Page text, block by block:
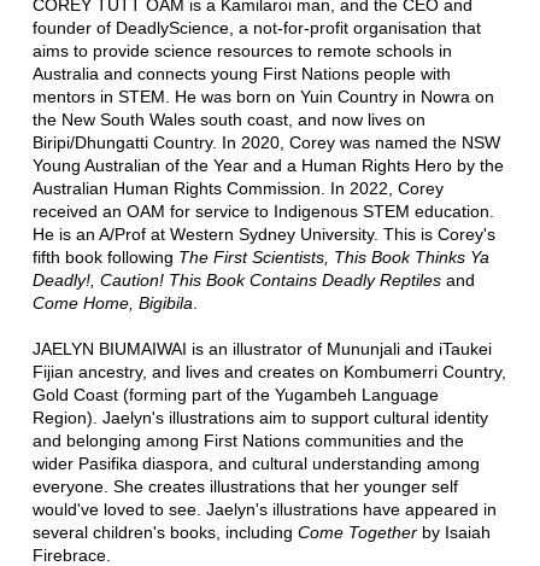
COREY TUTT OAM is a Kamilaroi man, and the CEO and
founder of DeadlyScience, a not-for-profit organisation that
aims to provide science resources to remote schools in
Australia and connects young First Nations people with
mentors in STEM. He was born on Yuin Country in Nowra on
the New South Wales south coast, and now lives on
Biripi/Dhungatti Country. In 2020, Corey was named the NSW
Young Australian of the Year and a Human Rights Hero by the
Australian Human Rights Commission. In 2022, Corey
received an OAM for service to Indigenous STEM education.
He is an A/Prof at Western Sydney University. This is Corey's
fifth book following The First Scientists, This Book Thinks Ya
Deadly!, Caution! This Book Contains Deadly Reptilesand
Come Home, Bigibila
JAELYN BIUMAIWAI is an illustrator of Mununjali and iTaukei
Fijian ancestry, and lives and creates on Kombumerri Country,
Gold Coast (forming part of the Yugambeh Language
Region). Jaelyn's illustrations aim to support cultural identity
and belonging among First Nations communities and the
wider Pasifika diaspora, and cultural understanding among
everyone. She creates illustrations that her younger self
would've loved to see. Jaelyn's illustrations have appeared in
several children's books, including Come Togetherby Isaiah
Firebrace.